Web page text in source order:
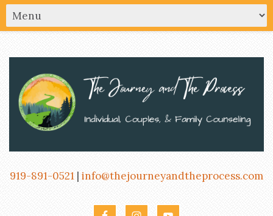
919-891-0521 | info@thejourneyandtheprocess.com